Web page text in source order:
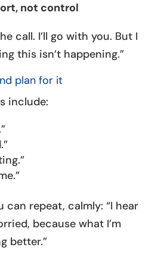
not control
call. I’ll go with you. But I
this isn’t happening.”
plan for it
include:
can repeat, calmly: “I hear
because what I’m
better.”